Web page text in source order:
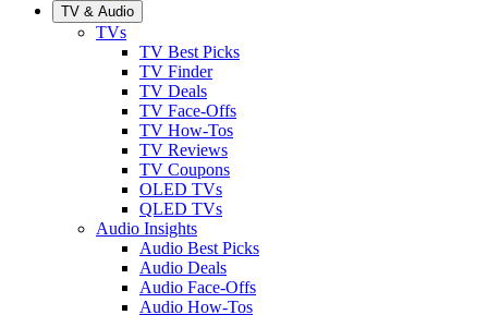
TV & Audio
TVs
TV Best Picks
TV Finder
TV Deals
TV Face-Offs
TV How-Tos
TV Reviews
TV Coupons
OLED TVs
QLED TVs
Audio Insights
Audio Best Picks
Audio Deals
Audio Face-Offs
Audio How-Tos